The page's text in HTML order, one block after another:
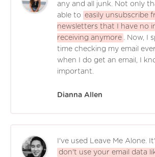
any and all junk. Not only
able to easily unsubscribe
newsletters that I have no
receiving anymore . Now, I
time checking my email
when I do get an email, I
important.
Dianna Allen
I've used Leave Me Alone.
don't use your email data